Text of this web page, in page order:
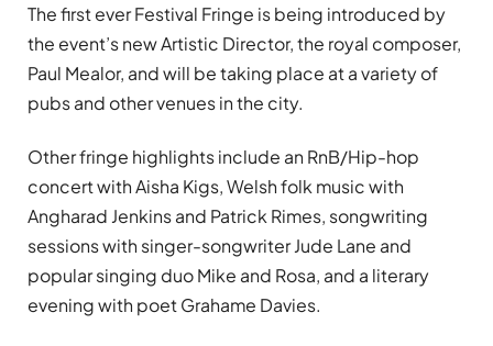
The first ever Festival Fringe is being introduced by
the event’s new Artistic Director, the royal composer,
Paul Mealor, and will be taking place at a variety of
pubs and other venues in the city.
Other fringe highlights include an RnB/Hip-hop
concert with Aisha Kigs, Welsh folk music with
Angharad Jenkins and Patrick Rimes, songwriting
sessions with singer-songwriter Jude Lane and
popular singing duo Mike and Rosa, and a literary
evening with poet Grahame Davies.